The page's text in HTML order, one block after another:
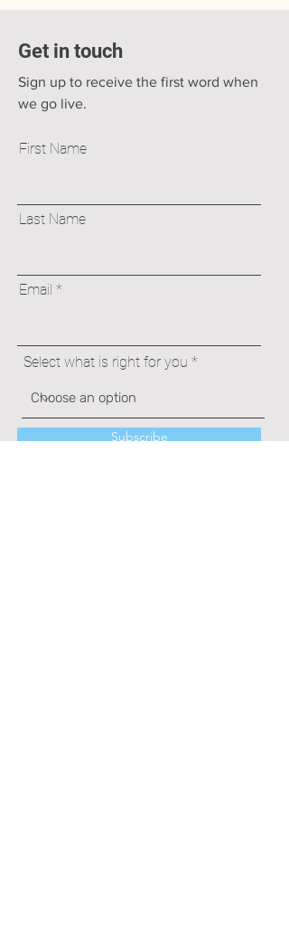
Get in touch
Sign up to receive the first word when
we go live.
First Name
Last Name
Email
Select what is right for you
Subscribe